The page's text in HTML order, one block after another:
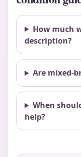
How much
description?
Are mixed-
When
help?